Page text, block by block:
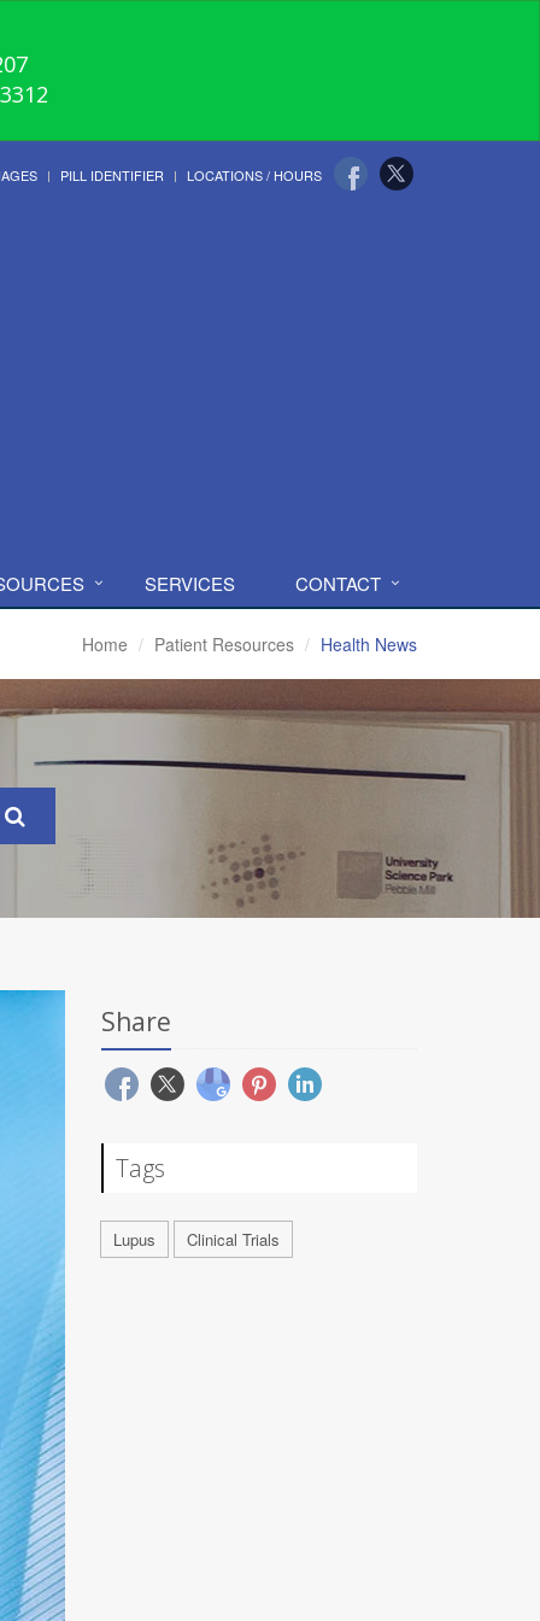
PILL IDENTIFIER LOCATIONS / HOURS
SERVICES CONTACT
Home Patient Resources Health News
Share
Tags
Lupus Clinical Trials